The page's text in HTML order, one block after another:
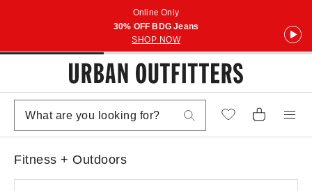
Online Only
30% OFF BDG Jeans
SHOP NOW
Fitness + Outdoors